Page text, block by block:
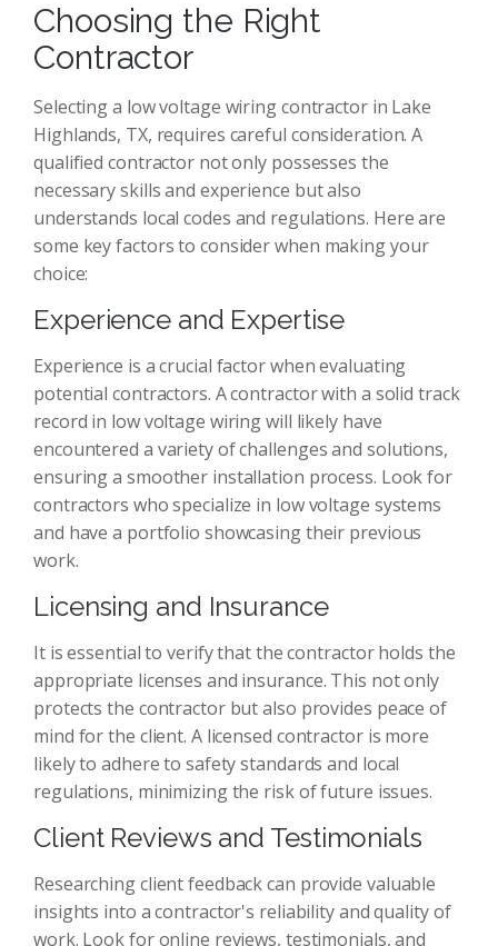
Choosing the Right
Contractor
Selecting a low voltage wiring contractor in Lake
Highlands, TX, requires careful consideration. A
qualified contractor not only possesses the
necessary skills and experience but also
understands local codes and regulations. Here are
some key factors to consider when making your
choice:
Experience and Expertise
Experience is a crucial factor when evaluating
potential contractors. A contractor with a solid track
record in low voltage wiring will likely have
encountered a variety of challenges and solutions,
ensuring a smoother installation process. Look for
contractors who specialize in low voltage systems
and have a portfolio showcasing their previous
work.
Licensing and Insurance
It is essential to verify that the contractor holds the
appropriate licenses and insurance. This not only
protects the contractor but also provides peace of
mind for the client. A licensed contractor is more
likely to adhere to safety standards and local
regulations, minimizing the risk of future issues.
Client Reviews and Testimonials
Researching client feedback can provide valuable
insights into a contractor's reliability and quality of
work. Look for online reviews, testimonials, and